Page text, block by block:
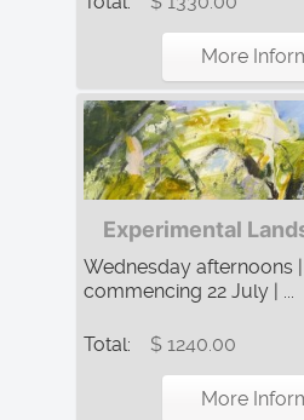
More
Experimental
Wednesday afternoons
commencing 22 July | ...
Total: $ 1240.00
More